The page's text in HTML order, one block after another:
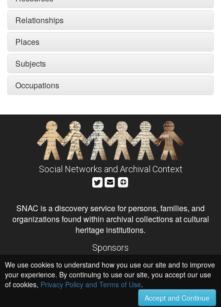
Relationships
Places
Subjects
Occupations
Social Networks and Archival Context
SNAC is a discovery service for persons, families, and
organizations found within archival collections at cultural
heritage institutions.
Sponsors
Institute of Museum and Library Services
National Endowment for the Humanities
Hosts
University of Virginia Library
University of Maryland IndigenizeSNAC
We use cookies to understand how you use our site and to improve
your experience. By continuing to use our site, you accept our use
of cookies, Privacy Policy and Terms of Use.
Accept and Continue